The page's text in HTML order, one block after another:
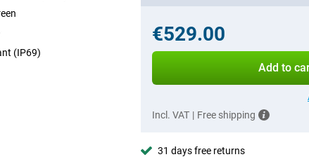
(IP69)
€529.00
Add to
Incl. VAT | Free shipping
31 days free returns